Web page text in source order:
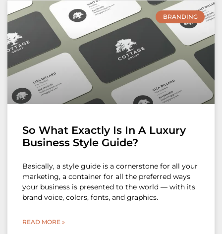
BRANDING
So What Exactly Is In A Luxury
Business Style Guide?
Basically, a style guide is a cornerstone for all your
marketing, a container for all the preferred ways
your business is presented to the world — with its
brand voice, colors, fonts, and graphics.
READ MORE »